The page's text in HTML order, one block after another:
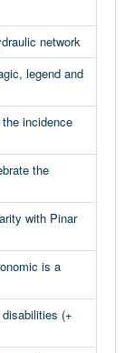
network
legend and
incidence
the
with Pinar
is a
(+